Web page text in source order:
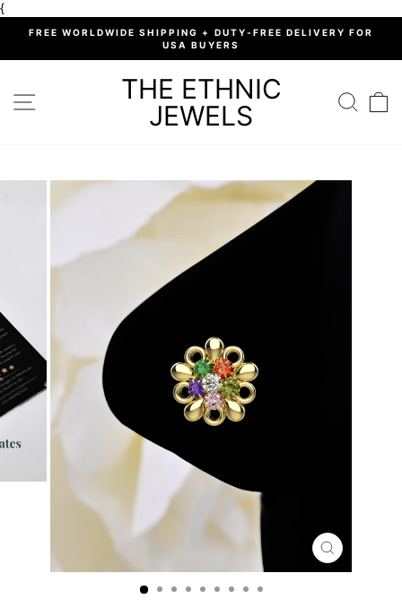
{Skip
Pause
FREE WORLDWIDE SHIPPING + DUTY-FREE DELIVERY FOR
USA BUYERS
SITE NAVIGATIONTHE ETHNIC
JEWELS
CLOSE
(ESC)